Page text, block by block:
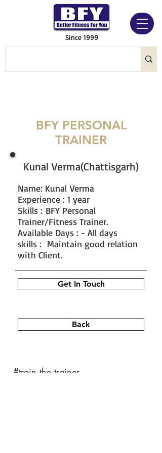
Since 1999
BFY PERSONAL
TRAINER
Kunal Verma(Chattisgarh)
Name: Kunal Verma
Experience : 1 year
Skills : BFY Personal
Trainer/Fitness Trainer.
Available Days : - All days
skills : Maintain good relation
with Client.
Get In Touch
Back
#train the trainer